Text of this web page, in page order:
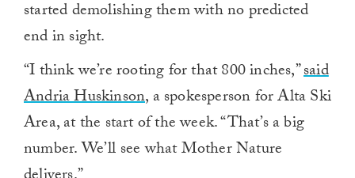
started demolishing them with no predicted
end in sight.
“I think we’re rooting for that 800 inches,”said
Andria Huskinson, a spokesperson for Alta Ski
Area, at the start of the week. “That’s a big
number. We’ll see what Mother Nature